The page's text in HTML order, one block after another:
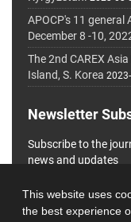
This website uses
the best experience
APOCP's 11 general
December 8 -10,
The 2nd CAREX
Island, S. Korea
Newsletter
Subscribe to the
news and updates